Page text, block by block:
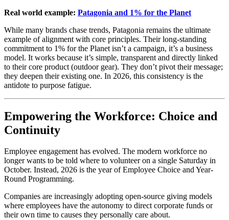
Real world example: Patagonia and 1% for the Planet
While many brands chase trends, Patagonia remains the ultimate
example of alignment with core principles. Their long-standing
commitment to 1% for the Planet isn’t a campaign, it’s a business
model. It works because it’s simple, transparent and directly linked
to their core product (outdoor gear). They don’t pivot their message;
they deepen their existing one. In 2026, this consistency is the
antidote to purpose fatigue.
Empowering the Workforce: Choice and
Continuity
Employee engagement has evolved. The modern workforce no
longer wants to be told where to volunteer on a single Saturday in
October. Instead, 2026 is the year of Employee Choice and Year-
Round Programming.
Companies are increasingly adopting open-source giving models
where employees have the autonomy to direct corporate funds or
their own time to causes they personally care about.